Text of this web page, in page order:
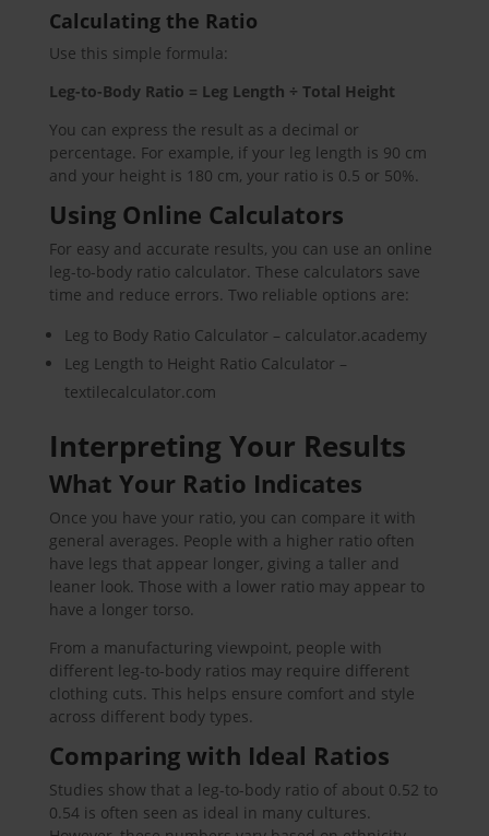
Calculating the Ratio
Use this simple formula:
Leg-to-Body Ratio = Leg Length ÷ Total Height
You can express the result as a decimal or
percentage. For example, if your leg length is 90 cm
and your height is 180 cm, your ratio is 0.5 or 50%.
Using Online Calculators
For easy and accurate results, you can use an online
leg-to-body ratio calculator. These calculators save
time and reduce errors. Two reliable options are:
Leg to Body Ratio Calculator – calculator.academy
Leg Length to Height Ratio Calculator –
textilecalculator.com
Interpreting Your Results
What Your Ratio Indicates
Once you have your ratio, you can compare it with
general averages. People with a higher ratio often
have legs that appear longer, giving a taller and
leaner look. Those with a lower ratio may appear to
have a longer torso.
From a manufacturing viewpoint, people with
different leg-to-body ratios may require different
clothing cuts. This helps ensure comfort and style
across different body types.
Comparing with Ideal Ratios
Studies show that a leg-to-body ratio of about 0.52 to
0.54 is often seen as ideal in many cultures.